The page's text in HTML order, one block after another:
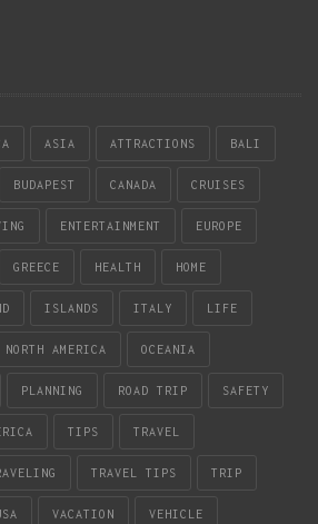
ASIA ATTRACTIONS BALI
BUDAPEST CANADA CRUISES
ENTERTAINMENT EUROPE
GREECE HEALTH HOME
ISLANDS ITALY LIFE
NORTH AMERICA OCEANIA
PLANNING ROAD TRIP SAFETY
TIPS TRAVEL
TRAVEL TIPS TRIP
VACATION VEHICLE